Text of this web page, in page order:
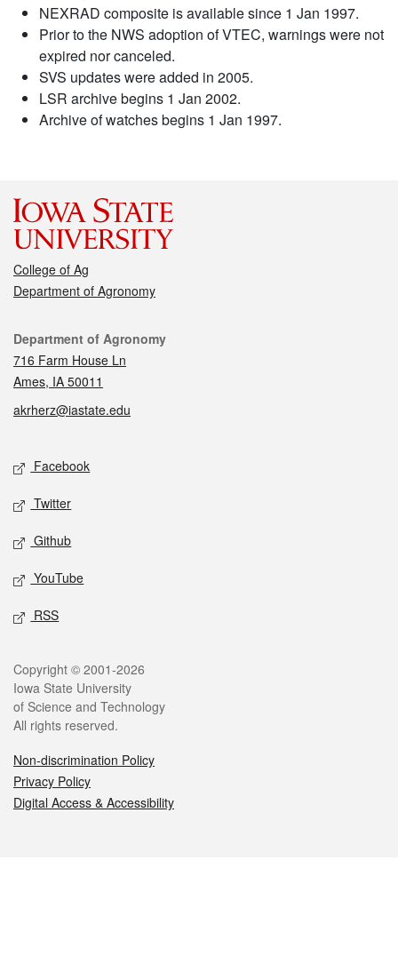
NEXRAD composite is available since 1 Jan 1997.
Prior to the NWS adoption of VTEC, warnings were not
expired nor canceled.
SVS updates were added in 2005.
LSR archive begins 1 Jan 2002.
Archive of watches begins 1 Jan 1997.
College of Ag
Department of Agronomy
Contact
Department of Agronomy
716 Farm House Ln
Ames, IA 50011
akrherz@iastate.edu
Social media
Facebook
Twitter
Github
YouTube
RSS
Legal
Copyright © 2001-2026
Iowa State University
of Science and Technology
All rights reserved.
Non-discrimination Policy
Privacy Policy
Digital Access & Accessibility